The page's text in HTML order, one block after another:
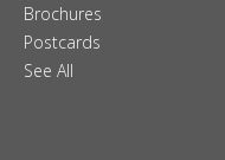
Brochures
Postcards
See All